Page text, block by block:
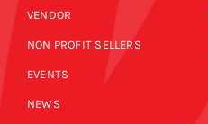
VENDOR
NON PROFIT SELLERS
EVENTS
NEWS